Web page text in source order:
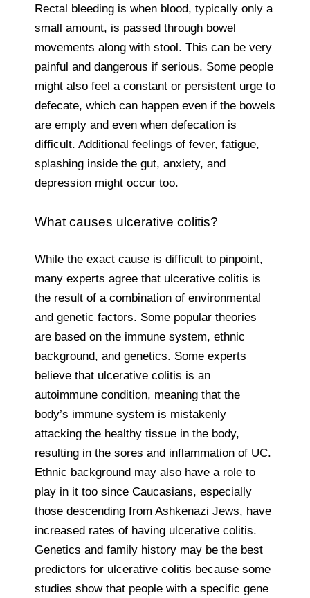
Rectal bleeding is when blood, typically only a
small amount, is passed through bowel
movements along with stool. This can be very
painful and dangerous if serious. Some people
might also feel a constant or persistent urge to
defecate, which can happen even if the bowels
are empty and even when defecation is
difficult. Additional feelings of fever, fatigue,
splashing inside the gut, anxiety, and
depression might occur too.
What causes ulcerative colitis?
While the exact cause is difficult to pinpoint,
many experts agree that ulcerative colitis is
the result of a combination of environmental
and genetic factors. Some popular theories
are based on the immune system, ethnic
background, and genetics. Some experts
believe that ulcerative colitis is an
autoimmune condition, meaning that the
body’s immune system is mistakenly
attacking the healthy tissue in the body,
resulting in the sores and inflammation of UC.
Ethnic background may also have a role to
play in it too since Caucasians, especially
those descending from Ashkenazi Jews, have
increased rates of having ulcerative colitis.
Genetics and family history may be the best
predictors for ulcerative colitis because some
studies show that people with a specific gene